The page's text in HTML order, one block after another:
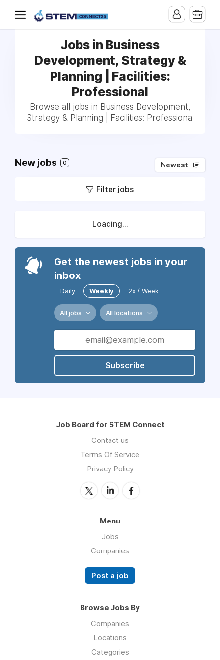
Jobs in Business
Development, Strategy &
Planning | Facilities:
Professional
Browse all jobs in Business Development,
Strategy & Planning | Facilities: Professional
New jobs 0 Newest
Filter jobs
Loading...
Get the newest jobs in your
inbox
Daily Weekly 2x / Week
All jobs All locations
Subscribe
Job Board for STEM Connect
Contact us
Terms Of Service
Privacy Policy
Menu
Jobs
Companies
Post a job
Browse Jobs By
Companies
Locations
Categories